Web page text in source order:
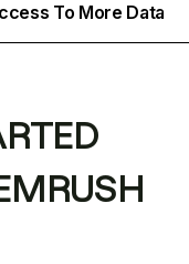
To More Data